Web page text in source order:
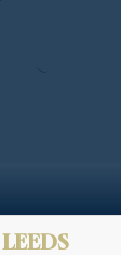
LEEDS